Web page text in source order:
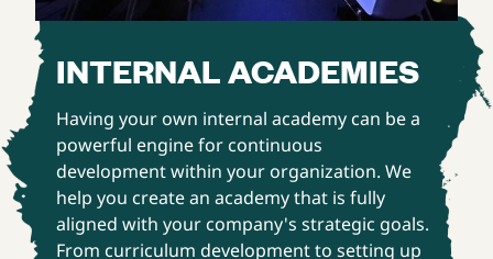
INTERNAL ACADEMIES
Having your own internal academy can be a
powerful engine for continuous
development within your organization. We
help you create an academy that is fully
aligned with your company's strategic goals.
From curriculum development to setting up